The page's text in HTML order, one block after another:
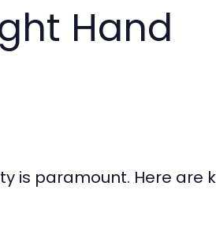
Hand
is paramount. Here are